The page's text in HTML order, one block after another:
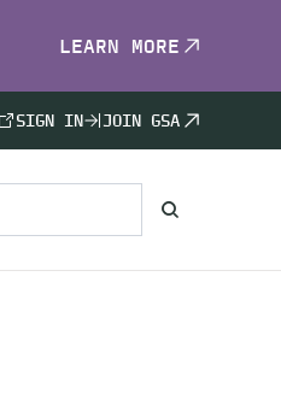
LEARN MORE
SIGN IN JOIN GSA